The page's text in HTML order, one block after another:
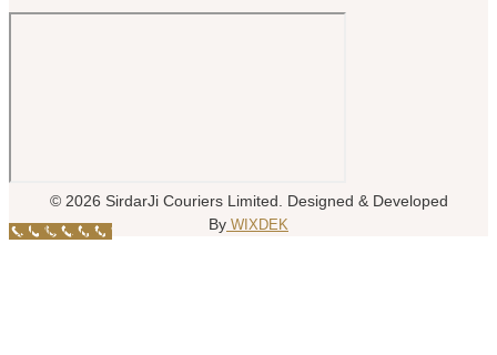
© 2026 SirdarJi Couriers Limited. Designed & Developed
By WIXDEK
Call Now Button